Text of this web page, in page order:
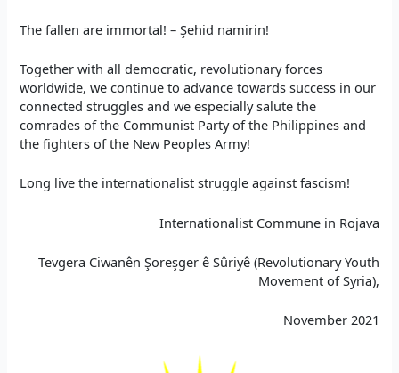
The fallen are immortal! – Şehid namirin!
Together with all democratic, revolutionary forces
worldwide, we continue to advance towards success in our
connected struggles and we especially salute the
comrades of the Communist Party of the Philippines and
the fighters of the New Peoples Army!
Long live the internationalist struggle against fascism!
Internationalist Commune in Rojava
Tevgera Ciwanên Şoreşger ê Sûriyê (Revolutionary Youth
Movement of Syria),
November 2021